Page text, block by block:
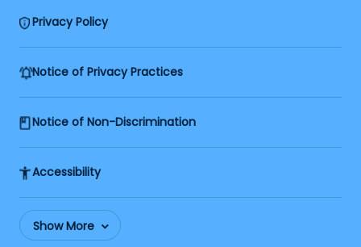
Privacy Policy
Notice of Privacy Practices
Notice of Non-Discrimination
Accessibility
Show More